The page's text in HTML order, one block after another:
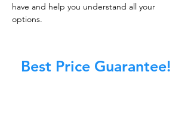
have and help you understand all your
options.
Best Price Guarantee!